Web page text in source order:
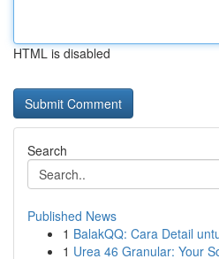
HTML is disabled
Search
Published News
1 BalakQQ: Cara Detail
1 Urea 46 Granular: Your